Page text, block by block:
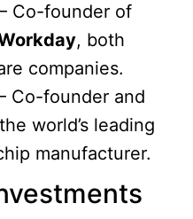
Co-founder of
, both
companies.
Co-founder and
world’s leading
manufacturer.